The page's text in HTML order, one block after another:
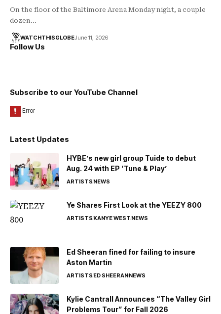
On the floor of the Baltimore Arena Monday night, a couple
dozen…
WATCHTHISGLOBEJune 11, 2026
Follow Us
Subscribe to our YouTube Channel
Latest Updates
HYBE’s new girl group Tuide to debut
Aug. 24 with EP ‘Tune & Play’
ARTISTSNEWS
Ye Shares First Look at the YEEZY 800
ARTISTSKANYE WESTNEWS
Ed Sheeran fined for failing to insure
Aston Martin
ARTISTSED SHEERANNEWS
Kylie Cantrall Announces “The Valley Girl
Problems Tour” for Fall 2026